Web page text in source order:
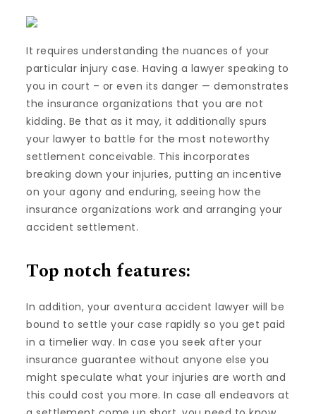
It requires understanding the nuances of your
particular injury case. Having a lawyer speaking to
you in court – or even its danger — demonstrates
the insurance organizations that you are not
kidding. Be that as it may, it additionally spurs
your lawyer to battle for the most noteworthy
settlement conceivable. This incorporates
breaking down your injuries, putting an incentive
on your agony and enduring, seeing how the
insurance organizations work and arranging your
accident settlement.
Top notch features:
In addition, your aventura accident lawyer will be
bound to settle your case rapidly so you get paid
in a timelier way. In case you seek after your
insurance guarantee without anyone else you
might speculate what your injuries are worth and
this could cost you more. In case all endeavors at